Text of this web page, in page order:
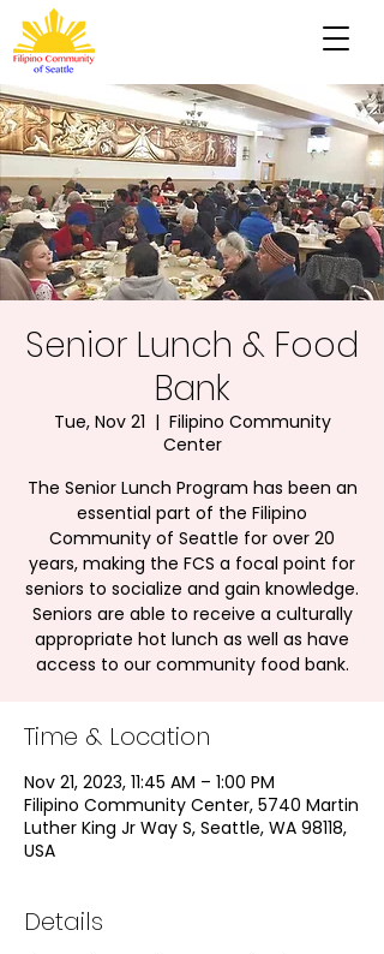
Senior Lunch & Food
Bank
Tue, Nov 21
  |
Filipino Community
Center
The Senior Lunch Program has been an
essential part of the Filipino
Community of Seattle for over 20
years, making the FCS a focal point for
seniors to socialize and gain knowledge.
Seniors are able to receive a culturally
appropriate hot lunch as well as have
access to our community food bank.
Time & Location
Nov 21, 2023, 11:45 AM – 1:00 PM
Filipino Community Center, 5740 Martin
Luther King Jr Way S, Seattle, WA 98118,
USA
Details